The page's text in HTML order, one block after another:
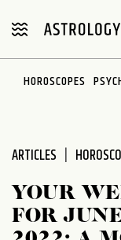
note:
includes
HOROSCOPES
ARTICLES
YOUR
FOR